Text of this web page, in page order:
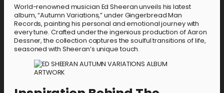
World-renowned musician Ed Sheeran unveils his latest
album, “Autumn Variations,” under Gingerbread Man
Records, painting his personal and emotional journey with
every tune. Crafted under the ingenious production of Aaron
Dessner, the collection captures the soulful transitions of life,
seasoned with Sheeran’s unique touch.